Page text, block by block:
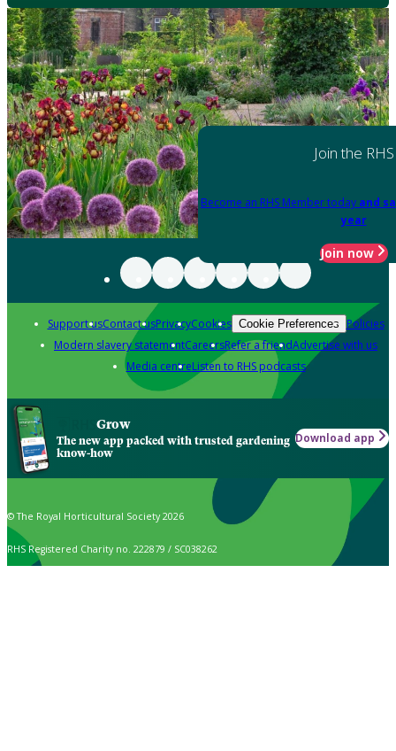
Join the RHS
Become an RHS Member today and
year
Join now
Support usContact usPrivacyCookies Cookie Preferences Policies
Modern slavery statementCareersRefer a friendAdvertise with us
Media centreListen to RHS podcasts
Grow
The new app packed with trusted gardening
know-how
Download app
© The Royal Horticultural Society 2026
RHS Registered Charity no. 222879 / SC038262